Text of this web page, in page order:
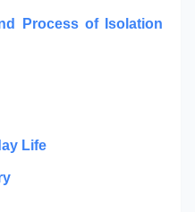
Process of Isolation
Life